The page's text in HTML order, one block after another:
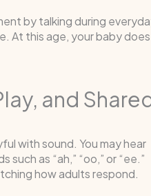
by talking during
At this age, your baby
and
with sound. You may hear
as “ah,” “oo,” or “ee.”
how adults respond.